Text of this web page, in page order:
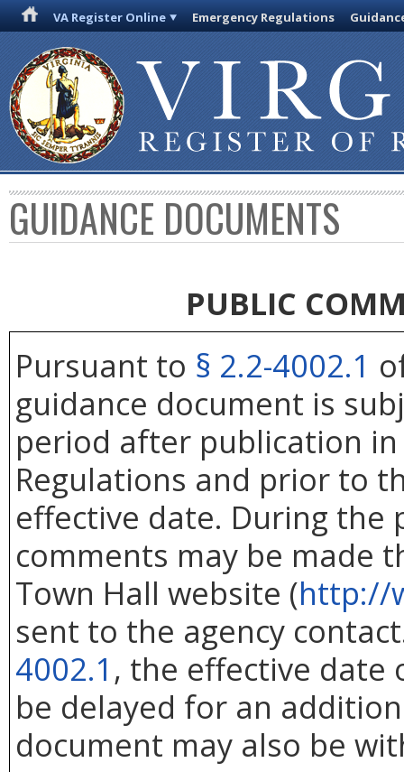
VA Register Online Emergency Regulations
GUIDANCE DOCUMENTS
PUBLIC
Pursuant to § 2.2-4002.1
guidance document is
period after publication
Regulations and prior to
effective date. During the
comments may be made
Town Hall website (http://
sent to the agency
4002.1 , the effective date
be delayed for an
document may also be